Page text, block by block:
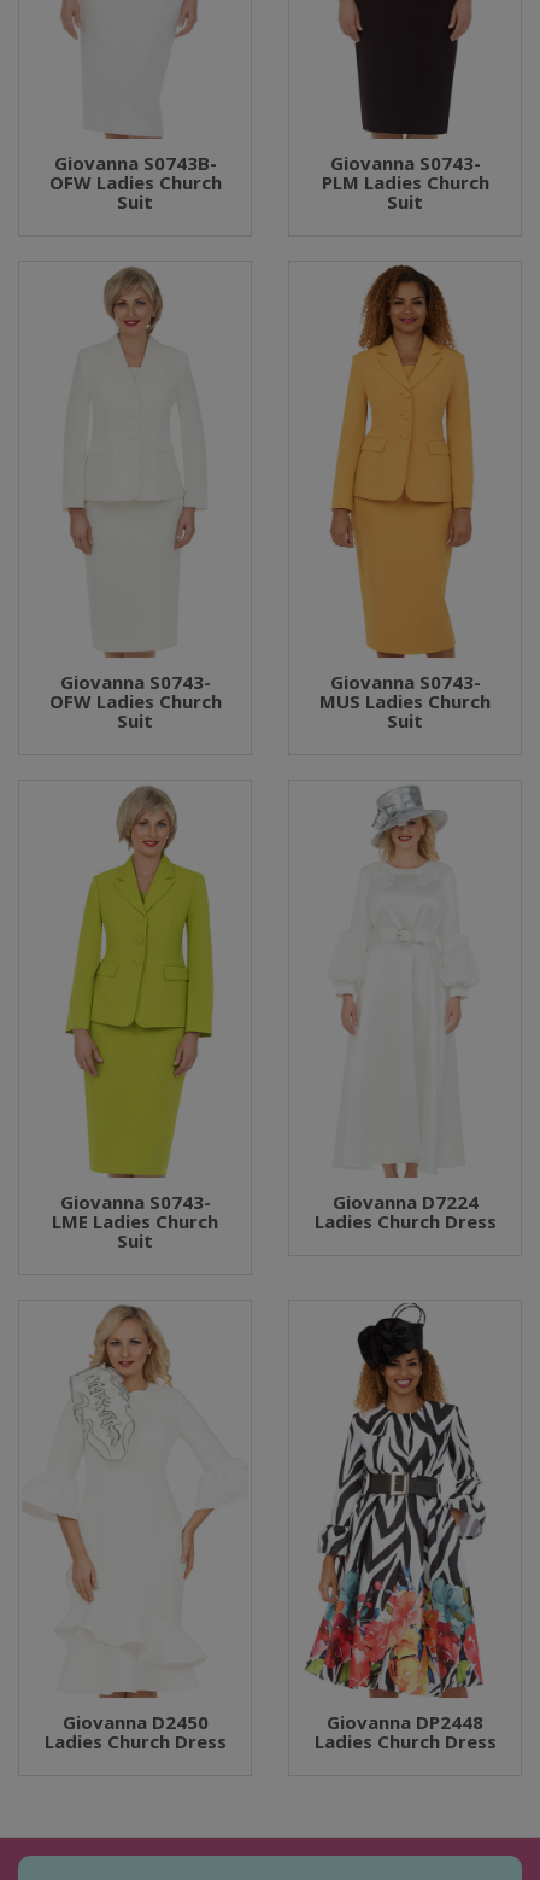
Giovanna S0743B-
OFW Ladies Church
Suit
Giovanna S0743-
PLM Ladies Church
Suit
Giovanna S0743-
OFW Ladies Church
Suit
Giovanna S0743-
MUS Ladies Church
Suit
Giovanna S0743-
LME Ladies Church
Suit
Giovanna D7224
Ladies Church Dress
Giovanna D2450
Ladies Church Dress
Giovanna DP2448
Ladies Church Dress